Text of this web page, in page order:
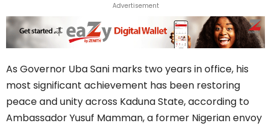
Advertisement
As Governor Uba Sani marks two years in office, his
most significant achievement has been restoring
peace and unity across Kaduna State, according to
Ambassador Yusuf Mamman, a former Nigerian envoy